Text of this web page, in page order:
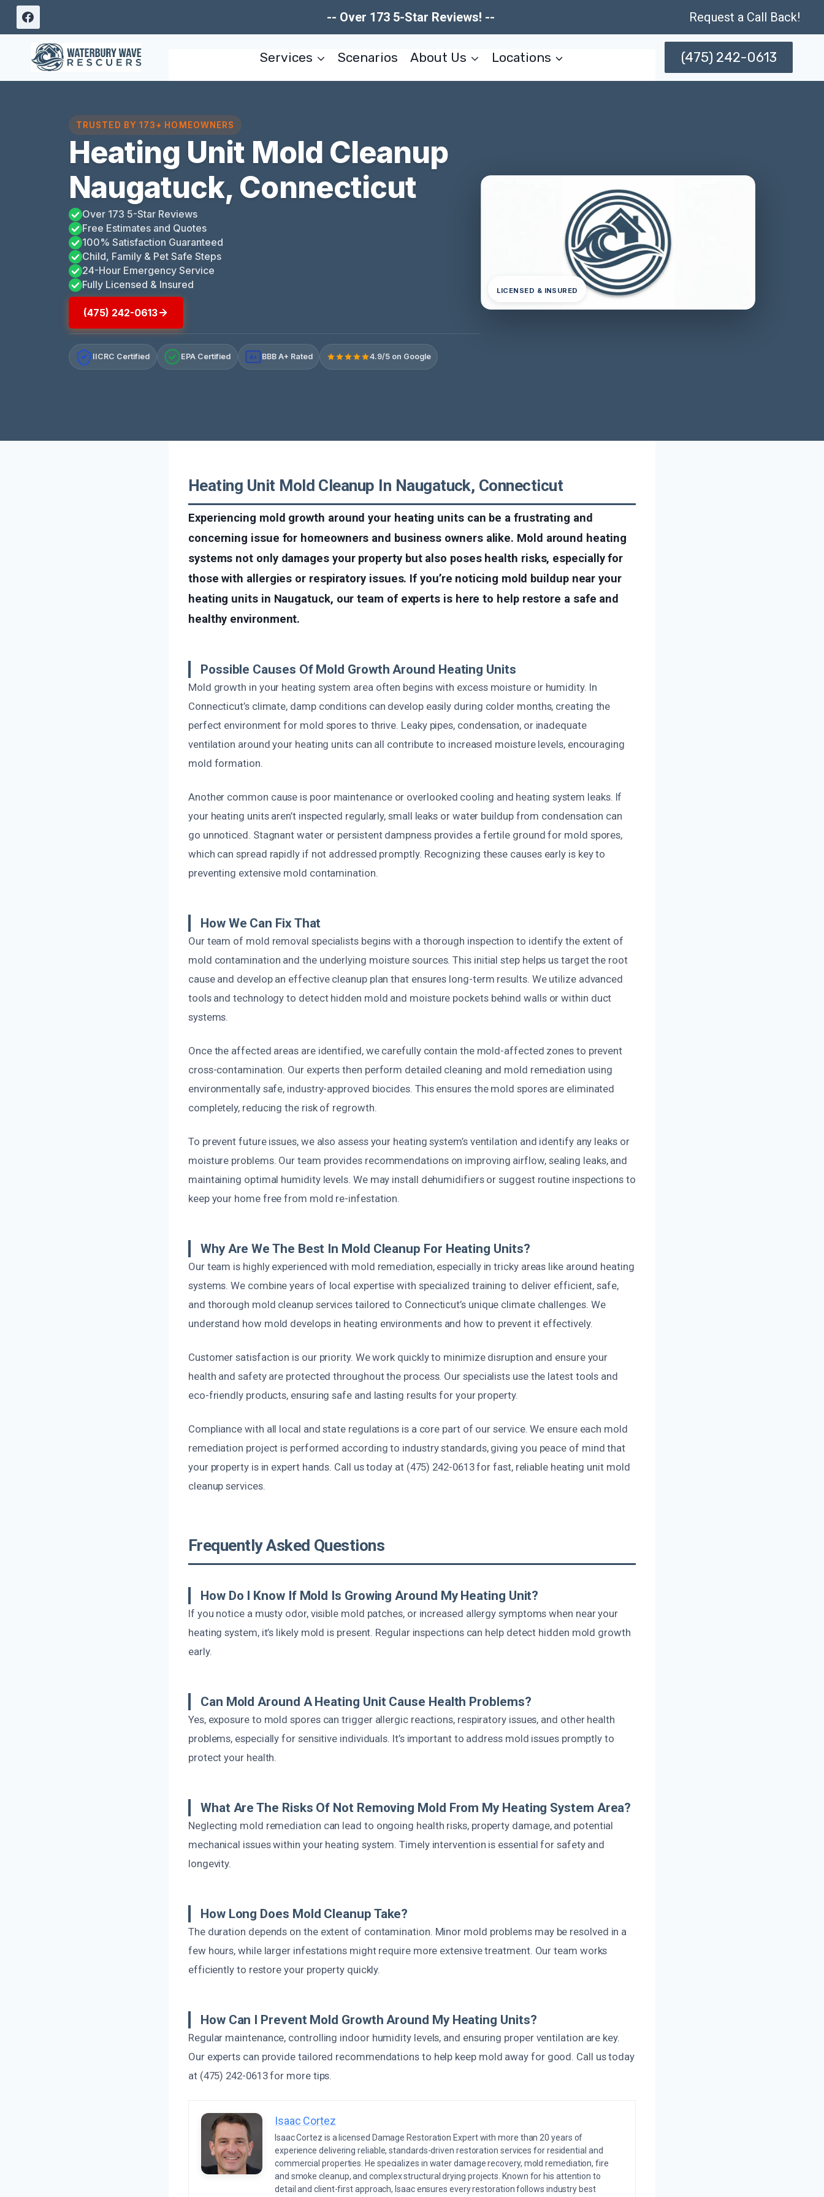
Skip
content
-- Over 173 5-Star Reviews! -- Request a Call Back!
Services Scenarios About Us Locations (475) 242-0613
TRUSTED BY 173+ HOMEOWNERS
Heating Unit Mold Cleanup
Naugatuck, Connecticut
Over 173 5-Star Reviews
Free Estimates and Quotes
100% Satisfaction Guaranteed
Child, Family & Pet Safe Steps
24-Hour Emergency Service
Fully Licensed & Insured
(475) 242-0613
IICRC Certified EPA Certified A+ BBB A+ Rated 4.9/5 on Google
LICENSED & INSURED
Heating Unit Mold Cleanup In Naugatuck, Connecticut
Experiencing mold growth around your heating units can be a frustrating and
concerning issue for homeowners and business owners alike. Mold around heating
systems not only damages your property but also poses health risks, especially for
those with allergies or respiratory issues. If you’re noticing mold buildup near your
heating units in Naugatuck, our team of experts is here to help restore a safe and
healthy environment.
Possible Causes Of Mold Growth Around Heating Units
Mold growth in your heating system area often begins with excess moisture or humidity. In
Connecticut’s climate, damp conditions can develop easily during colder months, creating the
perfect environment for mold spores to thrive. Leaky pipes, condensation, or inadequate
ventilation around your heating units can all contribute to increased moisture levels, encouraging
mold formation.
Another common cause is poor maintenance or overlooked cooling and heating system leaks. If
your heating units aren’t inspected regularly, small leaks or water buildup from condensation can
go unnoticed. Stagnant water or persistent dampness provides a fertile ground for mold spores,
which can spread rapidly if not addressed promptly. Recognizing these causes early is key to
preventing extensive mold contamination.
How We Can Fix That
Our team of mold removal specialists begins with a thorough inspection to identify the extent of
mold contamination and the underlying moisture sources. This initial step helps us target the root
cause and develop an effective cleanup plan that ensures long-term results. We utilize advanced
tools and technology to detect hidden mold and moisture pockets behind walls or within duct
systems.
Once the affected areas are identified, we carefully contain the mold-affected zones to prevent
cross-contamination. Our experts then perform detailed cleaning and mold remediation using
environmentally safe, industry-approved biocides. This ensures the mold spores are eliminated
completely, reducing the risk of regrowth.
To prevent future issues, we also assess your heating system’s ventilation and identify any leaks or
moisture problems. Our team provides recommendations on improving airflow, sealing leaks, and
maintaining optimal humidity levels. We may install dehumidifiers or suggest routine inspections to
keep your home free from mold re-infestation.
Why Are We The Best In Mold Cleanup For Heating Units?
Our team is highly experienced with mold remediation, especially in tricky areas like around heating
systems. We combine years of local expertise with specialized training to deliver efficient, safe,
and thorough mold cleanup services tailored to Connecticut’s unique climate challenges. We
understand how mold develops in heating environments and how to prevent it effectively.
Customer satisfaction is our priority. We work quickly to minimize disruption and ensure your
health and safety are protected throughout the process. Our specialists use the latest tools and
eco-friendly products, ensuring safe and lasting results for your property.
Compliance with all local and state regulations is a core part of our service. We ensure each mold
remediation project is performed according to industry standards, giving you peace of mind that
your property is in expert hands. Call us today at (475) 242-0613 for fast, reliable heating unit mold
cleanup services.
Frequently Asked Questions
How Do I Know If Mold Is Growing Around My Heating Unit?
If you notice a musty odor, visible mold patches, or increased allergy symptoms when near your
heating system, it’s likely mold is present. Regular inspections can help detect hidden mold growth
early.
Can Mold Around A Heating Unit Cause Health Problems?
Yes, exposure to mold spores can trigger allergic reactions, respiratory issues, and other health
problems, especially for sensitive individuals. It’s important to address mold issues promptly to
protect your health.
What Are The Risks Of Not Removing Mold From My Heating System Area?
Neglecting mold remediation can lead to ongoing health risks, property damage, and potential
mechanical issues within your heating system. Timely intervention is essential for safety and
longevity.
How Long Does Mold Cleanup Take?
The duration depends on the extent of contamination. Minor mold problems may be resolved in a
few hours, while larger infestations might require more extensive treatment. Our team works
efficiently to restore your property quickly.
How Can I Prevent Mold Growth Around My Heating Units?
Regular maintenance, controlling indoor humidity levels, and ensuring proper ventilation are key.
Our experts can provide tailored recommendations to help keep mold away for good. Call us today
at (475) 242-0613 for more tips.
Isaac Cortez
Isaac Cortez is a licensed Damage Restoration Expert with more than 20 years of
experience delivering reliable, standards-driven restoration services for residential and
commercial properties. He specializes in water damage recovery, mold remediation, fire
and smoke cleanup, and complex structural drying projects. Known for his attention to
detail and client-first approach, Isaac ensures every restoration follows industry best